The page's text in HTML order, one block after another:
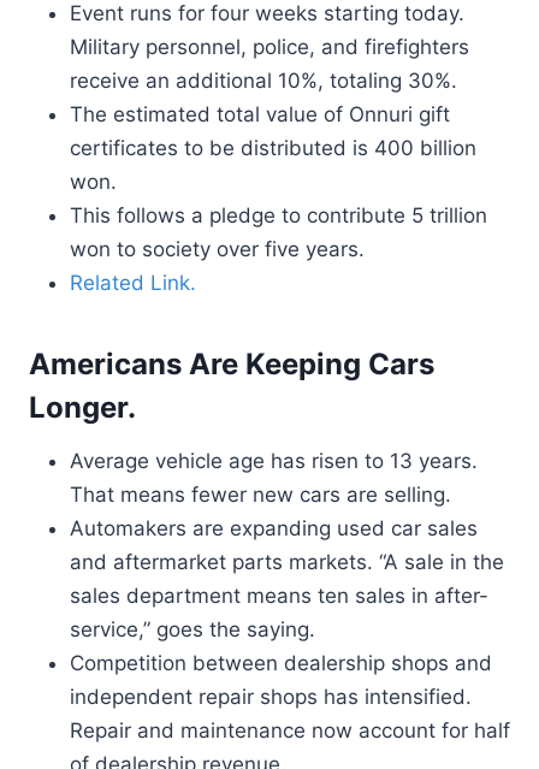
Event runs for four weeks starting today.
Military personnel, police, and firefighters
receive an additional 10%, totaling 30%.
The estimated total value of Onnuri gift
certificates to be distributed is 400 billion
won.
This follows a pledge to contribute 5 trillion
won to society over five years.
Related Link.
Americans Are Keeping Cars
Longer.
Average vehicle age has risen to 13 years.
That means fewer new cars are selling.
Automakers are expanding used car sales
and aftermarket parts markets. “A sale in the
sales department means ten sales in after-
service,” goes the saying.
Competition between dealership shops and
independent repair shops has intensified.
Repair and maintenance now account for half
of dealership revenue.